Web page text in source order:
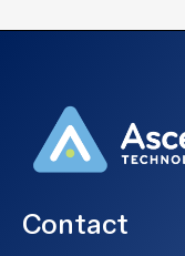
Contact